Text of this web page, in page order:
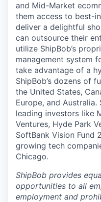
and Mid-Market
them access to best-
deliver a delightful
can outsource their
utilize ShipBob’s
management system
take advantage of a
ShipBob’s dozens of
the United States,
Europe, and Australia.
leading investors like
Ventures, Hyde Park
SoftBank Vision Fund
growing tech
Chicago.
ShipBob provides
opportunities to all
employment and